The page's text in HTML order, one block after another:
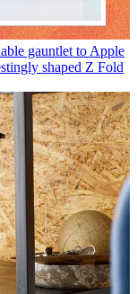
gauntlet to Apple
shaped Z Fold